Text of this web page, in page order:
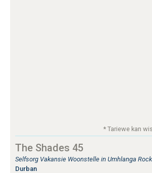
* Tariewe kan
The Shades 45
Selfsorg Vakansie Woonstelle in Umhlanga
Durban